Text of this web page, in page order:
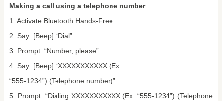
Making a call using a telephone number
1. Activate Bluetooth Hands-Free.
2. Say: [Beep] “Dial”.
3. Prompt: “Number, please”.
4. Say: [Beep] “XXXXXXXXXXX (Ex.
“555-1234”) (Telephone number)”.
5. Prompt: “Dialing XXXXXXXXXXX (Ex. “555-1234”) (Telephone